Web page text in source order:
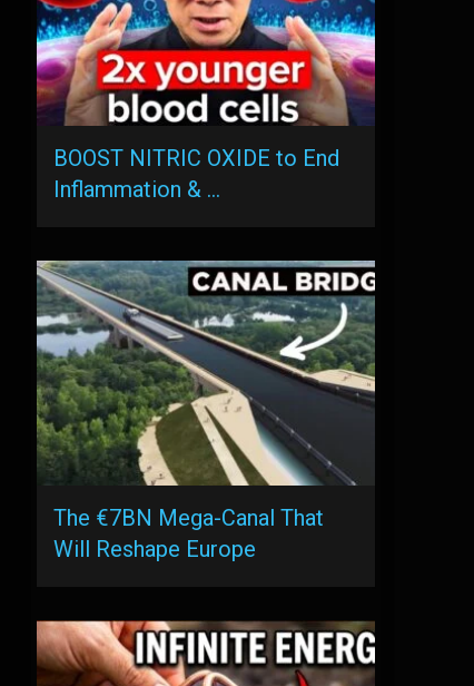
BOOST NITRIC OXIDE to End
Inflammation & …
The €7BN Mega-Canal That
Will Reshape Europe